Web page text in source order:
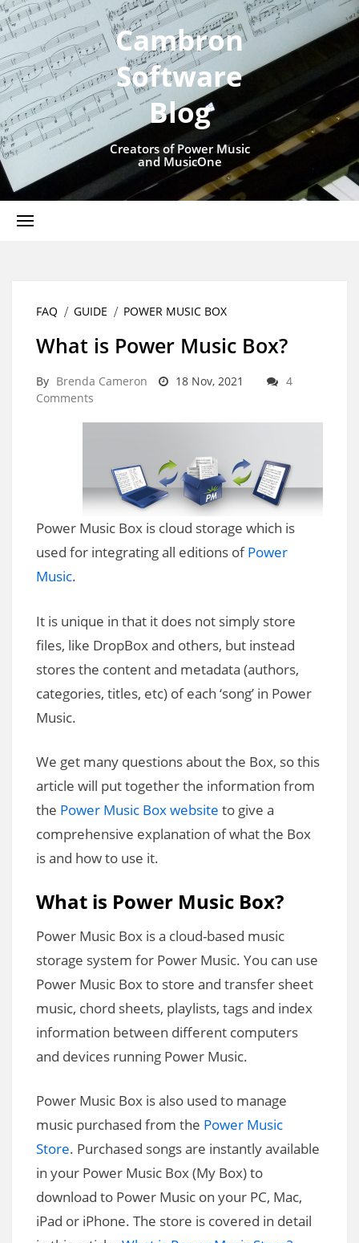
Cambron
Software
Blog
Creators of Power Music
and MusicOne
FAQ GUIDE POWER MUSIC BOX
What is Power Music Box?
By Brenda Cameron 18 Nov, 2021
4
Comments
Power Music Box is cloud storage which is
used for integrating all editions ofPower
Music.
It is unique in that it does not simply store
files, like DropBox and others, but instead
stores the content and metadata (authors,
categories, titles, etc) of each ‘song’ in Power
Music.
We get many questions about the Box, so this
article will put together the information from
the Power Music Box website to give a
comprehensive explanation of what the Box
is and how to use it.
What is Power Music Box?
Power Music Box is a cloud-based music
storage system for Power Music. You can use
Power Music Box to store and transfer sheet
music, chord sheets, playlists, tags and index
information between different computers
and devices running Power Music.
Power Music Box is also used to manage
music purchased from the Power Music
Store. Purchased songs are instantly available
in your Power Music Box (My Box) to
download to Power Music on your PC, Mac,
iPad or iPhone. The store is covered in detail